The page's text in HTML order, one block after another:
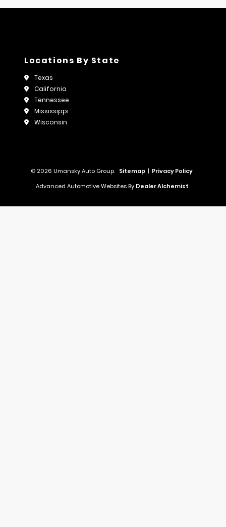
Locations By State
Texas
California
Tennessee
Mississippi
Wisconsin
© 2026 Umansky Auto Group. Sitemap | Privacy Policy
Advanced Automotive Websites By Dealer Alchemist